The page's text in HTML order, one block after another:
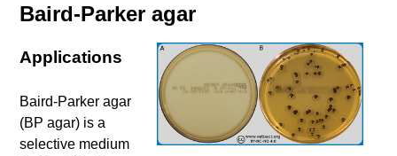
Baird-Parker agar
Applications
Baird-Parker agar
(BP agar) is a
selective medium